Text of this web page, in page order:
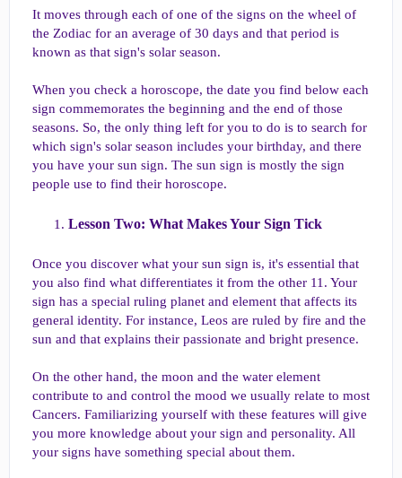
It moves through each of one of the signs on the wheel of
the Zodiac for an average of 30 days and that period is
known as that sign's solar season.
When you check a horoscope, the date you find below each
sign commemorates the beginning and the end of those
seasons. So, the only thing left for you to do is to search for
which sign's solar season includes your birthday, and there
you have your sun sign. The sun sign is mostly the sign
people use to find their horoscope.
Lesson Two: What Makes Your Sign Tick​
Once you discover what your sun sign is, it's essential that
you also find what differentiates it from the other 11. Your
sign has a special ruling planet and element that affects its
general identity. For instance, Leos are ruled by fire and the
sun and that explains their passionate and bright presence.
On the other hand, the moon and the water element
contribute to and control the mood we usually relate to most
Cancers. Familiarizing yourself with these features will give
you more knowledge about your sign and personality. All
your signs have something special about them.